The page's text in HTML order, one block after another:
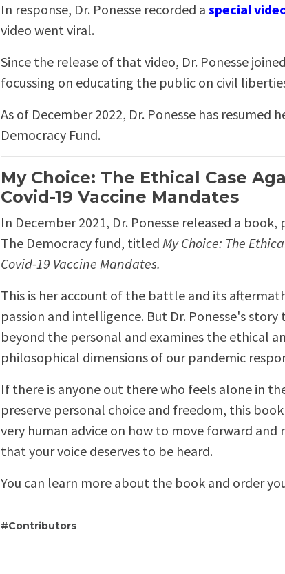
In response, Dr. Ponesse recorded a special
video went viral.
Since the release of that video, Dr. Ponesse
focussing on educating the public on civil
As of December 2022, Dr. Ponesse has
Democracy Fund.
My Choice: The Ethical Case
Covid-19 Vaccine Mandates
In December 2021, Dr. Ponesse released a
The Democracy fund, titled My Choice: The
Covid-19 Vaccine Mandates.
This is her account of the battle and its
passion and intelligence. But Dr. Ponesse's story
beyond the personal and examines the ethical
philosophical dimensions of our pandemic
If there is anyone out there who feels alone in
preserve personal choice and freedom, this
very human advice on how to move forward and
that your voice deserves to be heard.
You can learn more about the book and order
Contributors